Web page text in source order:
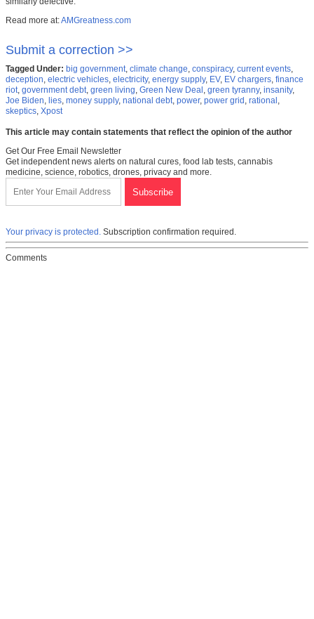
Read more at:AMGreatness.com
Submit a correction >>
Tagged Under: big government, climate change, conspiracy, current events,
deception, electric vehicles, electricity, energy supply, EV, EV chargers, finance
riot, government debt, green living, Green New Deal, green tyranny, insanity,
Joe Biden, lies, money supply, national debt, power, power grid, rational,
skeptics, Xpost
This article may contain statements that reflect the opinion of the author
Get Our Free Email Newsletter
Get independent news alerts on natural cures, food lab tests, cannabis
medicine, science, robotics, drones, privacy and more.
Your privacy is protected. Subscription confirmation required.
Comments